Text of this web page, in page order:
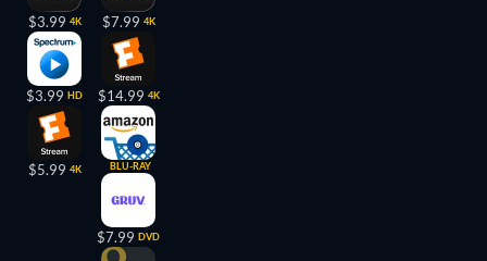
$3.99 4K
$3.99 HD
$5.99 4K
$7.99 4K
$14.99 4K
BLU-RAY
$7.99 DVD